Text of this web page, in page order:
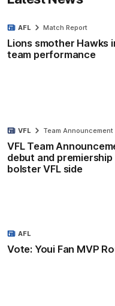
Lions smother Hawks
team performance
AFL Match Report
VFL Team
debut and premiership
bolster VFL side
VFL Team Announcement
Vote: Youi Fan MVP
AFL